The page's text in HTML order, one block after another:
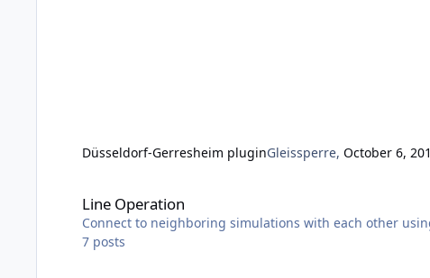
Düsseldorf-Gerresheim pluginGleissperre,October 6,
Line Operation
Connect to neighboring simulations with each other
7 posts